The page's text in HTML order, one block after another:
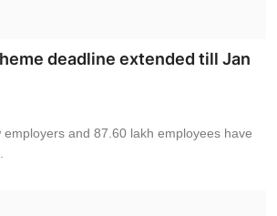
deadline extended till Jan
and 87.60 lakh employees have